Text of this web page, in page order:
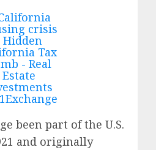
been part of the U.S.
and originally